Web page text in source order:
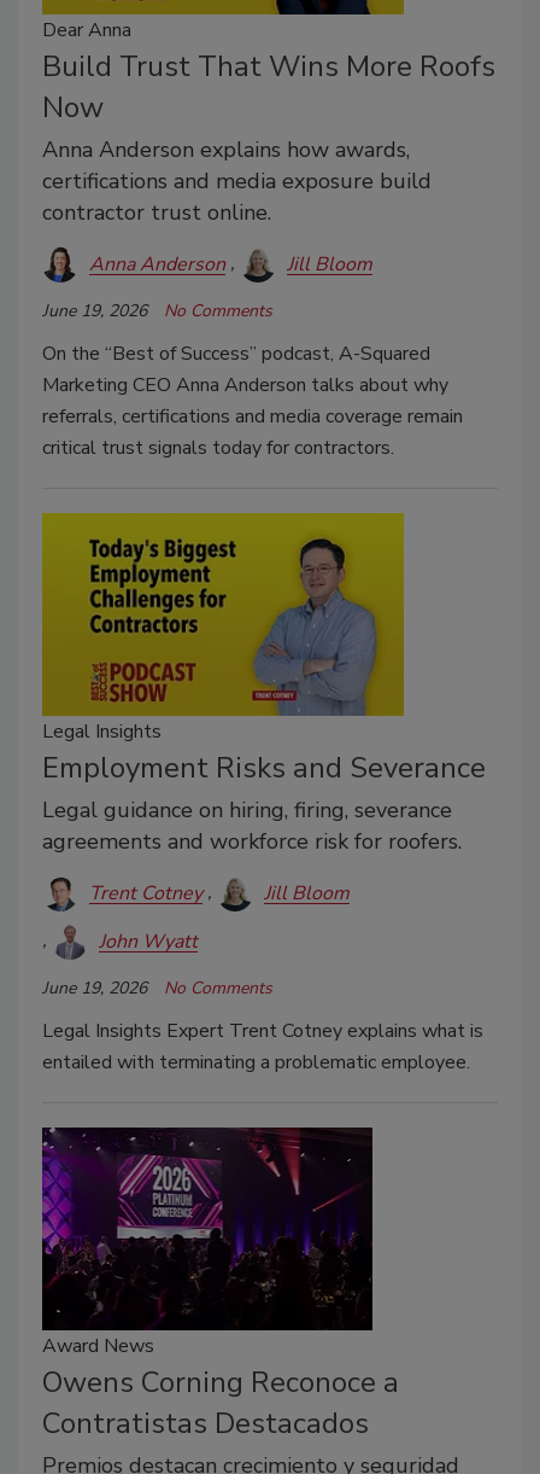
Dear Anna
Build Trust That Wins More Roofs
Now
Anna Anderson explains how awards,
certifications and media exposure build
contractor trust online.
Anna Anderson Jill Bloom
June 19, 2026 No Comments
On the “Best of Success” podcast, A-Squared
Marketing CEO Anna Anderson talks about why
referrals, certifications and media coverage remain
critical trust signals today for contractors.
Legal Insights
Employment Risks and Severance
Legal guidance on hiring, firing, severance
agreements and workforce risk for roofers.
Trent Cotney
Jill Bloom
John Wyatt
June 19, 2026 No Comments
Legal Insights Expert Trent Cotney explains what is
entailed with terminating a problematic employee.
Award News
Owens Corning Reconoce a
Contratistas Destacados
Premios destacan crecimiento y seguridad